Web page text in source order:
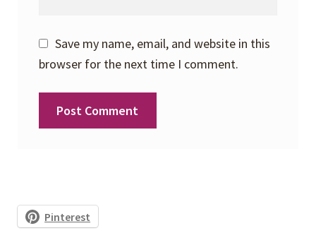
Save my name, email, and website in this
browser for the next time I comment.
Pinterest